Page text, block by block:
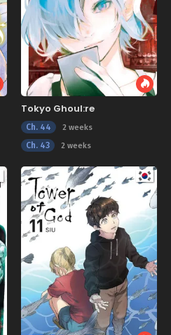
Tokyo Ghoul:re
Ch. 44 2 weeks
Ch. 43 2 weeks